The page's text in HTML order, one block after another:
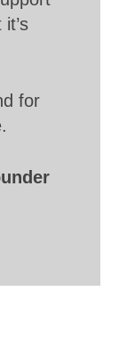
for